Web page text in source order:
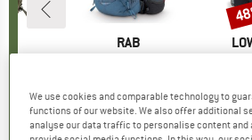
Price
BRAND
RAB
Price
£139.95
We use cookies and comparable technology to
functions of our website. We also offer additional
analyse our data traffic to personalise content